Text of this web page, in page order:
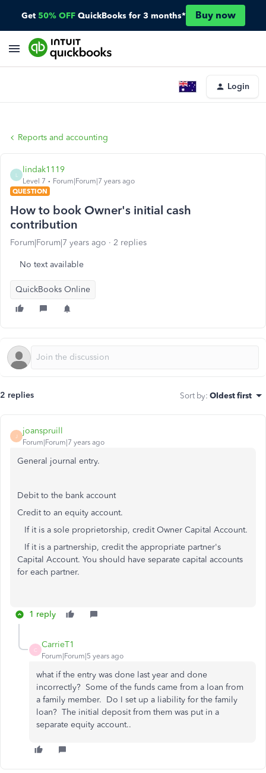
Get 50% OFF QuickBooks for 3 months* Buy now
Login
Reports and accounting
lindak1119
Level 7
Forum|Forum|7 years ago
QUESTION
How to book Owner's initial cash
contribution
Forum|Forum|7 years ago 2 replies
No text available
QuickBooks Online
2 replies Sort by: Oldest first
J
joanspruill
Forum|Forum|7 years ago
General journal entry.
Debit to the bank account
Credit to an equity account.
If it is a sole proprietorship, credit Owner Capital Account.
If it is a partnership, credit the appropriate partner's
Capital Account. You should have separate capital accounts
for each partner.
1 reply
C
CarrieT1
Forum|Forum|5 years ago
what if the entry was done last year and done
incorrectly? Some of the funds came from a loan from
a family member. Do I set up a liability for the family
loan? The initial deposit from them was put in a
separate equity account..